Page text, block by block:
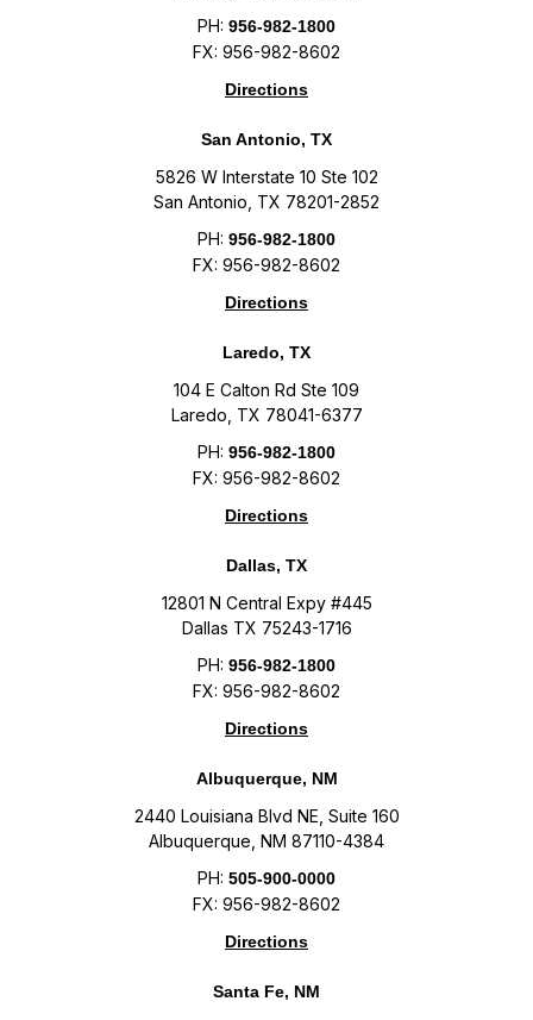
PH: 956-982-1800
FX: 956-982-8602
Directions
San Antonio, TX
5826 W Interstate 10 Ste 102
San Antonio, TX 78201-2852
PH: 956-982-1800
FX: 956-982-8602
Directions
Laredo, TX
104 E Calton Rd Ste 109
Laredo, TX 78041-6377
PH: 956-982-1800
FX: 956-982-8602
Directions
Dallas, TX
12801 N Central Expy #445
Dallas TX 75243-1716
PH: 956-982-1800
FX: 956-982-8602
Directions
Albuquerque, NM
2440 Louisiana Blvd NE, Suite 160
Albuquerque, NM 87110-4384
PH: 505-900-0000
FX: 956-982-8602
Directions
Santa Fe, NM